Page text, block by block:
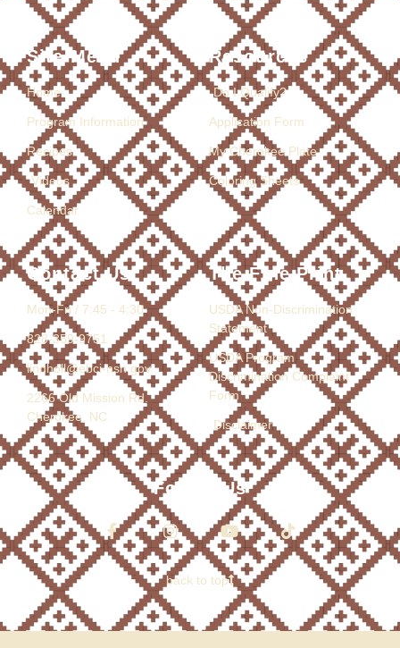
Site Menu
Home
Program Information
Recipes
Videos
Calendar
Resources
Do I Qualify?
Application Form
My Cherokee Plate
Coloring Sheets
Contact Us
Mon-Fri / 7:45 - 4:30
828-359-9751
lindholl@ebci-nsn.gov
2266 Old Mission Rd.
Cherokee, NC
The Fine Print
USDA Non-Discrimination
Statement
USDA Program
Discrimination Complaint
Form
Disclaimer
Follow Us
back to top